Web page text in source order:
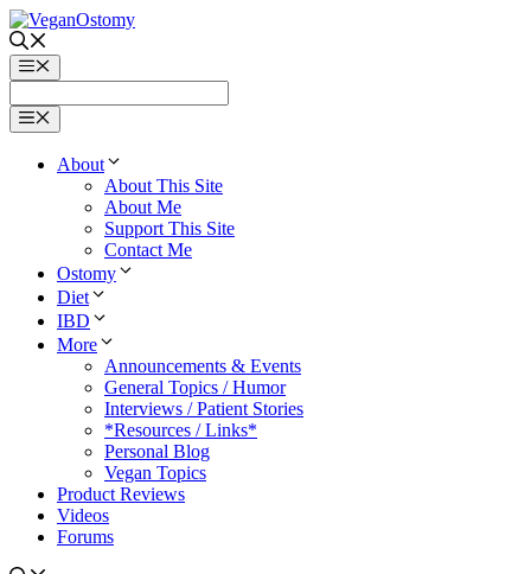
Skip
to
contentMenu
Menu
About
About This Site
About Me
Support This Site
Contact Me
Ostomy
Diet
IBD
More
Announcements & Events
General Topics / Humor
Interviews / Patient Stories
*Resources / Links*
Personal Blog
Vegan Topics
Product Reviews
Videos
Forums